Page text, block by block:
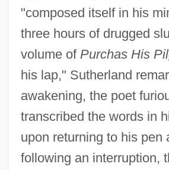
"composed itself in his
three hours of drugged
volume of Purchas His
his lap," Sutherland
awakening, the poet
transcribed the words in
upon returning to his pen
following an interruption,